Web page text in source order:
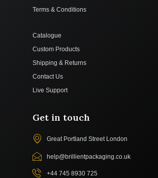
Terms & Conditions
Catalogue
Custom Products
Shipping & Returns
Contact Us
Live Support
Get in touch
Great Portland Street London
help@brillientpackaging.co.uk
+44 745 8930 725